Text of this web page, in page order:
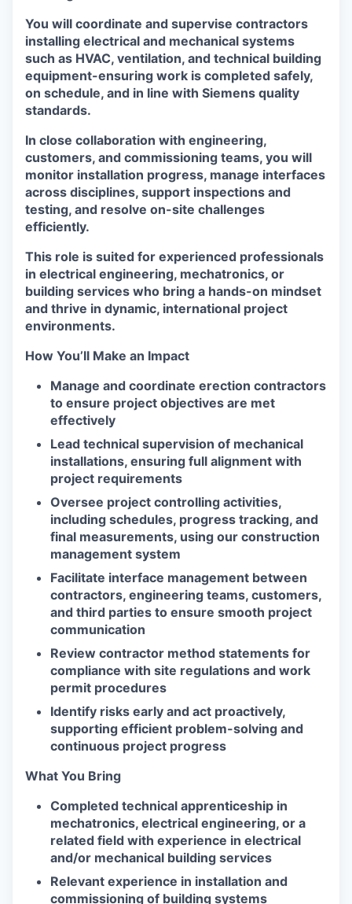
You will coordinate and supervise contractors
installing electrical and mechanical systems
such as HVAC, ventilation, and technical building
equipment-ensuring work is completed safely,
on schedule, and in line with Siemens quality
standards.
In close collaboration with engineering,
customers, and commissioning teams, you will
monitor installation progress, manage interfaces
across disciplines, support inspections and
testing, and resolve on-site challenges
efficiently.
This role is suited for experienced professionals
in electrical engineering, mechatronics, or
building services who bring a hands-on mindset
and thrive in dynamic, international project
environments.
How You’ll Make an Impact
Manage and coordinate erection contractors
to ensure project objectives are met
effectively
Lead technical supervision of mechanical
installations, ensuring full alignment with
project requirements
Oversee project controlling activities,
including schedules, progress tracking, and
final measurements, using our construction
management system
Facilitate interface management between
contractors, engineering teams, customers,
and third parties to ensure smooth project
communication
Review contractor method statements for
compliance with site regulations and work
permit procedures
Identify risks early and act proactively,
supporting efficient problem-solving and
continuous project progress
What You Bring
Completed technical apprenticeship in
mechatronics, electrical engineering, or a
related field with experience in electrical
and/or mechanical building services
Relevant experience in installation and
commissioning of building systems